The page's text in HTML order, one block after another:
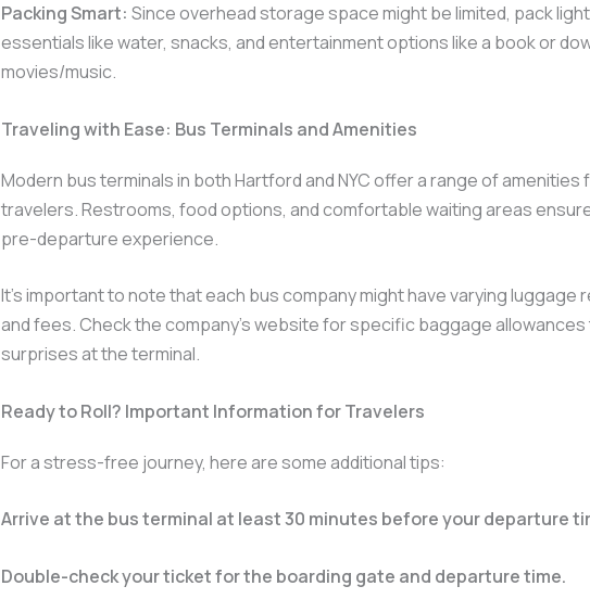
Packing Smart: Since overhead storage space might be limited, pack
essentials like water, snacks, and entertainment options like a book or
movies/music.
Traveling with Ease: Bus Terminals and Amenities
Modern bus terminals in both Hartford and NYC offer a range of amenities
travelers. Restrooms, food options, and comfortable waiting areas
pre-departure experience.
It’s important to note that each bus company might have varying luggage
and fees. Check the company’s website for specific baggage allowances
surprises at the terminal.
Ready to Roll? Important Information for Travelers
For a stress-free journey, here are some additional tips:
Arrive at the bus terminal at least 30 minutes before your departure
Double-check your ticket for the boarding gate and departure time.